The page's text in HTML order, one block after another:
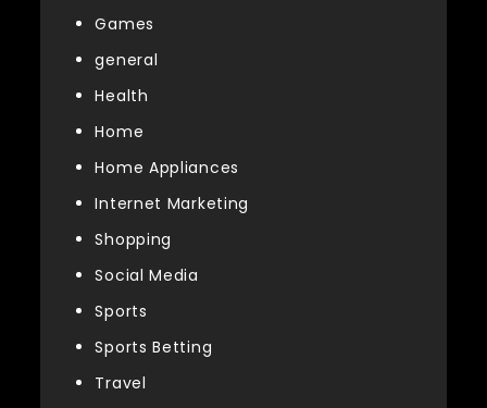
Games
general
Health
Home
Home Appliances
Internet Marketing
Shopping
Social Media
Sports
Sports Betting
Travel